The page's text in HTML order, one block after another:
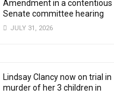
Amendment in a contentious
Senate committee hearing
JULY 31, 2026
Lindsay Clancy now on trial in
murder of her 3 children in